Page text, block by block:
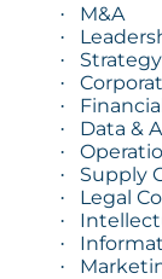
· M&A
·
·
·
·
· Data &
·
· Supply
· Legal
·
·
·